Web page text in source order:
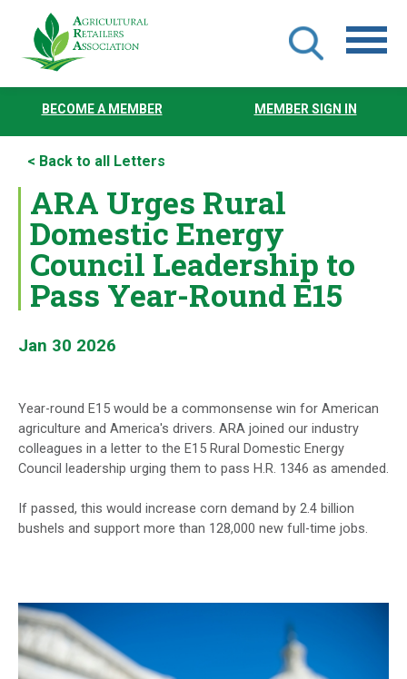
Skip
content
BECOME A MEMBER MEMBER SIGN IN
< Back to all Letters
ARA Urges Rural
Domestic Energy
Council Leadership to
Pass Year-Round E15
Jan 30 2026
Year-round E15 would be a commonsense win for American
agriculture and America's drivers. ARA joined our industry
colleagues in a letter to the E15 Rural Domestic Energy
Council leadership urging them to pass H.R. 1346 as amended.
If passed, this would increase corn demand by 2.4 billion
bushels and support more than 128,000 new full-time jobs.